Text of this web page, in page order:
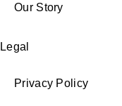
Our Story
Legal
Privacy Policy